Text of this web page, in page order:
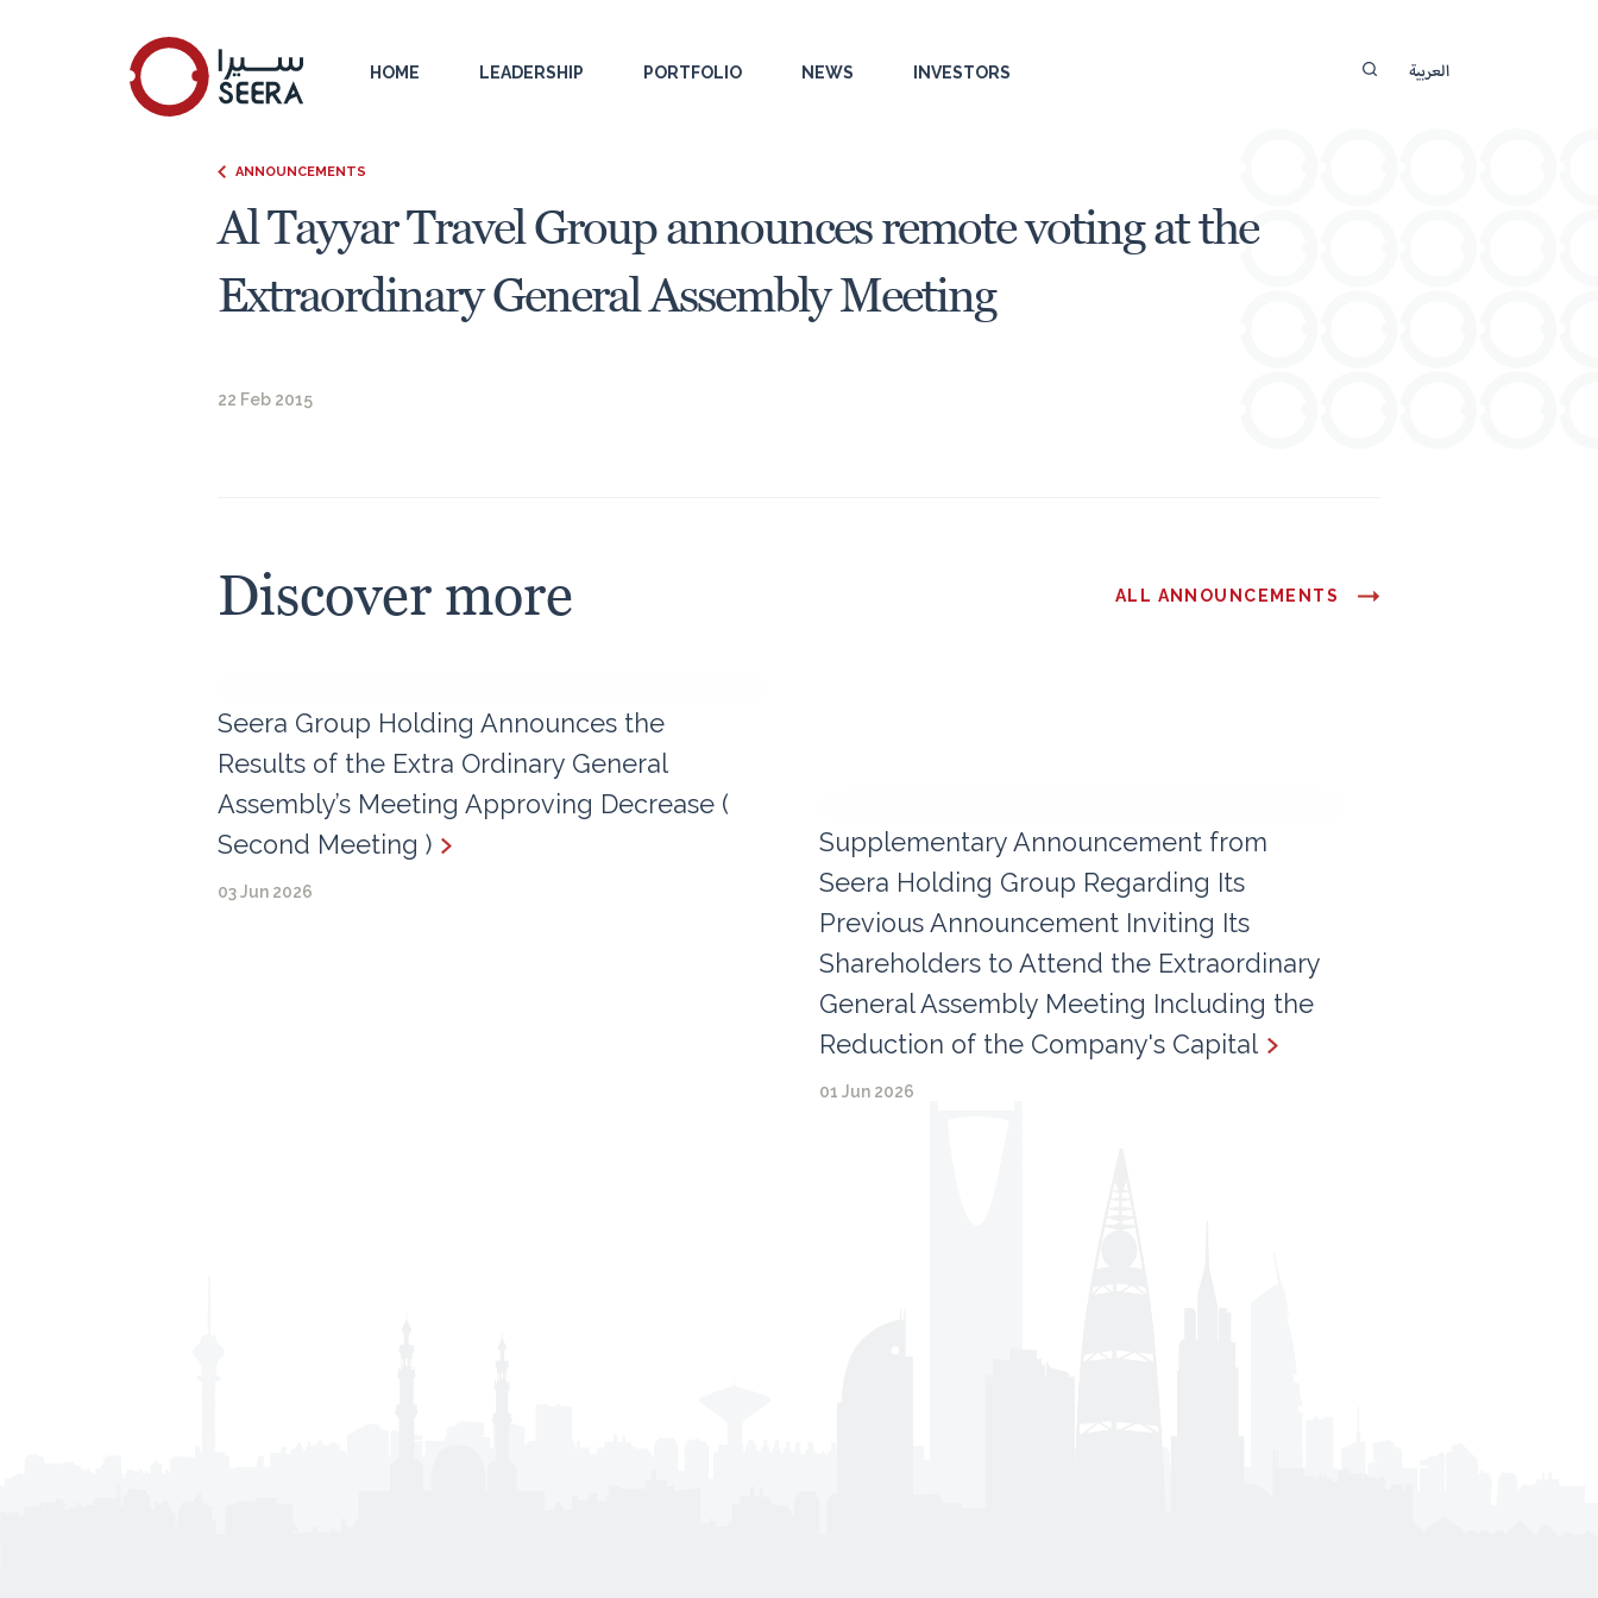
HOME LEADERSHIP PORTFOLIO NEWS INVESTORS العربية
ANNOUNCEMENTS
Al Tayyar Travel Group announces remote voting at the
Extraordinary General Assembly Meeting
22 Feb 2015
Discover more ALL ANNOUNCEMENTS
Seera Group Holding Announces the
Results of the Extra Ordinary General
Assembly’s Meeting Approving Decrease (
Second Meeting )
03 Jun 2026
Supplementary Announcement from
Seera Holding Group Regarding Its
Previous Announcement Inviting Its
Shareholders to Attend the Extraordinary
General Assembly Meeting Including the
Reduction of the Company's Capital
01 Jun 2026